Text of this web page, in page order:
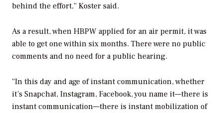
behind the effort,” Koster said.
As a result, when HBPW applied for an air permit, it was
able to get one within six months. There were no public
comments and no need for a public hearing.
“In this day and age of instant communication, whether
it’s Snapchat, Instagram, Facebook, you name it—there is
instant communication—there is instant mobilization of